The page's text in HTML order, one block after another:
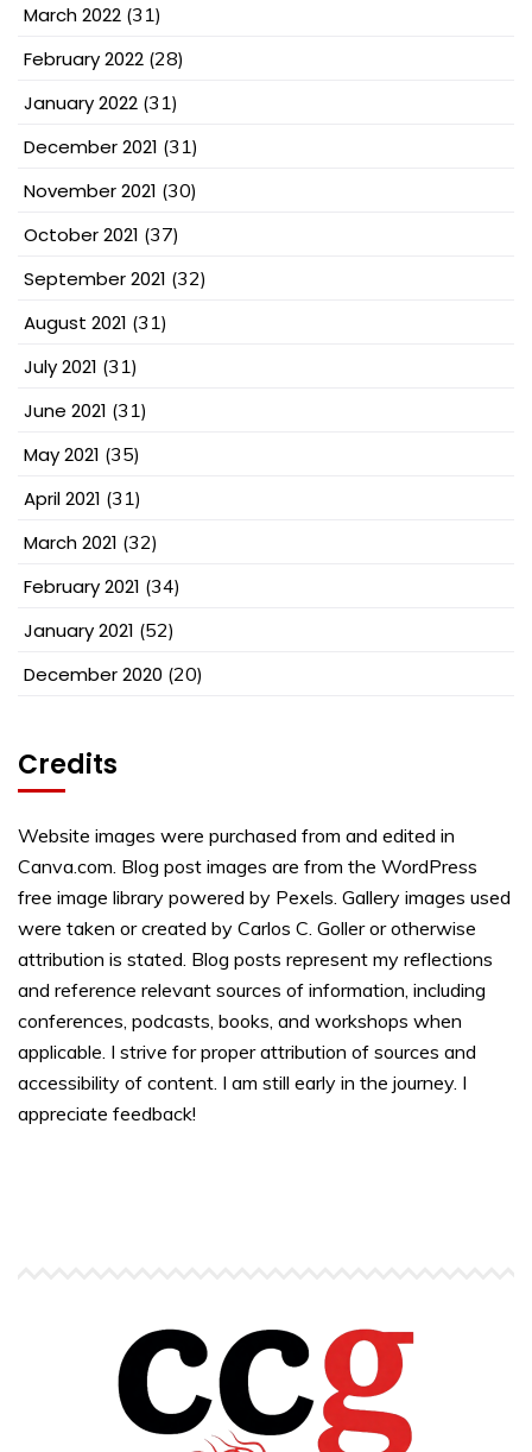
March 2022 (31)
February 2022 (28)
January 2022 (31)
December 2021 (31)
November 2021 (30)
October 2021 (37)
September 2021 (32)
August 2021 (31)
July 2021 (31)
June 2021 (31)
May 2021 (35)
April 2021 (31)
March 2021 (32)
February 2021 (34)
January 2021 (52)
December 2020 (20)
Credits
Website images were purchased from and edited in
Canva.com. Blog post images are from the WordPress
free image library powered by Pexels. Gallery images used
were taken or created by Carlos C. Goller or otherwise
attribution is stated. Blog posts represent my reflections
and reference relevant sources of information, including
conferences, podcasts, books, and workshops when
applicable. I strive for proper attribution of sources and
accessibility of content. I am still early in the journey. I
appreciate feedback!